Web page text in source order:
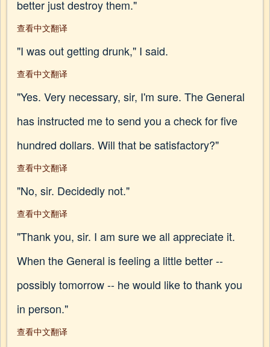
better just destroy them."
查看中文翻译
"I was out getting drunk," I said.
查看中文翻译
"Yes. Very necessary, sir, I'm sure. The General
has instructed me to send you a check for five
hundred dollars. Will that be satisfactory?"
查看中文翻译
"No, sir. Decidedly not."
查看中文翻译
"Thank you, sir. I am sure we all appreciate it.
When the General is feeling a little better --
possibly tomorrow -- he would like to thank you
in person."
查看中文翻译